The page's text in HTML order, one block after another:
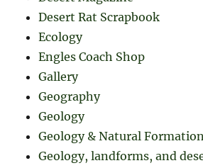
Desert Rat Scrapbook
Ecology
Engles Coach Shop
Gallery
Geography
Geology
Geology & Natural
Geology, landforms, and